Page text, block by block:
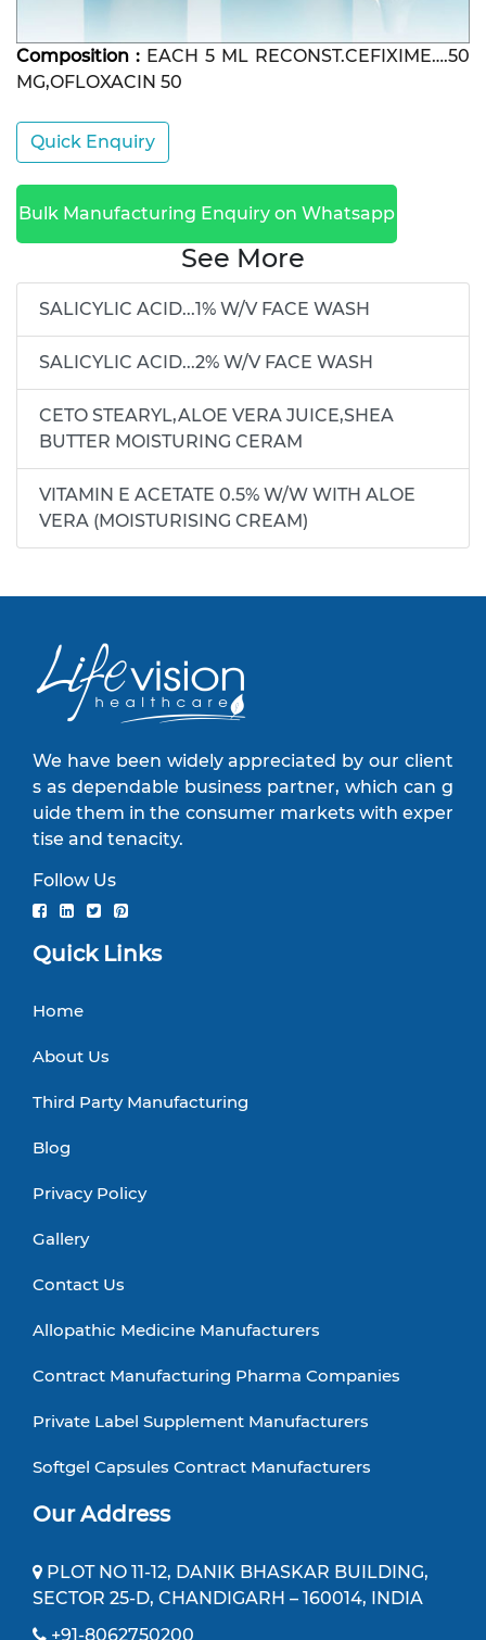
Composition : EACH 5 ML RECONST.CEFIXIME….50
MG,OFLOXACIN 50
Quick Enquiry
Bulk Manufacturing Enquiry on Whatsapp
See More
SALICYLIC ACID...1% W/V FACE WASH
SALICYLIC ACID...2% W/V FACE WASH
CETO STEARYL,ALOE VERA JUICE,SHEA
BUTTER MOISTURING CERAM
VITAMIN E ACETATE 0.5% W/W WITH ALOE
VERA (MOISTURISING CREAM)
We have been widely appreciated by our client
s as dependable business partner, which can g
uide them in the consumer markets with exper
tise and tenacity.
Follow Us
Quick Links
Home
About Us
Third Party Manufacturing
Blog
Privacy Policy
Gallery
Contact Us
Allopathic Medicine Manufacturers
Contract Manufacturing Pharma Companies
Private Label Supplement Manufacturers
Softgel Capsules Contract Manufacturers
Our Address
PLOT NO 11-12, DANIK BHASKAR BUILDING,
SECTOR 25-D, CHANDIGARH – 160014, INDIA
+91-8062750200